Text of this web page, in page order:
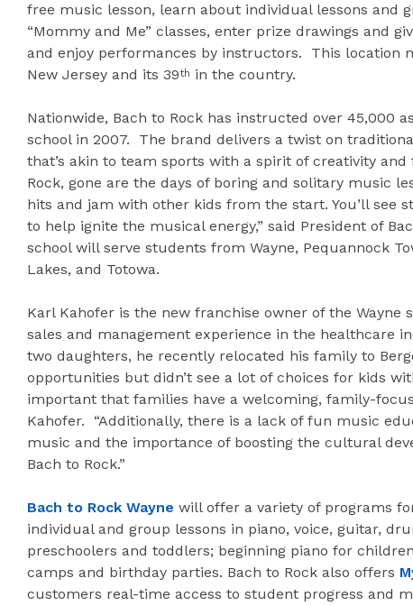
free music lesson, learn about individual lessons and
“Mommy and Me” classes, enter prize drawings and
and enjoy performances by instructors. This location
New Jersey and its 39th in the country.
Nationwide, Bach to Rock has instructed over 45,000
school in 2007. The brand delivers a twist on
that’s akin to team sports with a spirit of creativity
Rock, gone are the days of boring and solitary music
hits and jam with other kids from the start. You’ll see
to help ignite the musical energy,” said President of
school will serve students from Wayne, Pequannock
Lakes, and Totowa.
Karl Kahofer is the new franchise owner of the Wayne
sales and management experience in the healthcare
two daughters, he recently relocated his family to
opportunities but didn’t see a lot of choices for kids
important that families have a welcoming, family-
Kahofer. “Additionally, there is a lack of fun music
music and the importance of boosting the cultural
Bach to Rock.”
Bach to Rock Wayne will offer a variety of programs
individual and group lessons in piano, voice, guitar,
preschoolers and toddlers; beginning piano for
camps and birthday parties. Bach to Rock also offers
customers real-time access to student progress and